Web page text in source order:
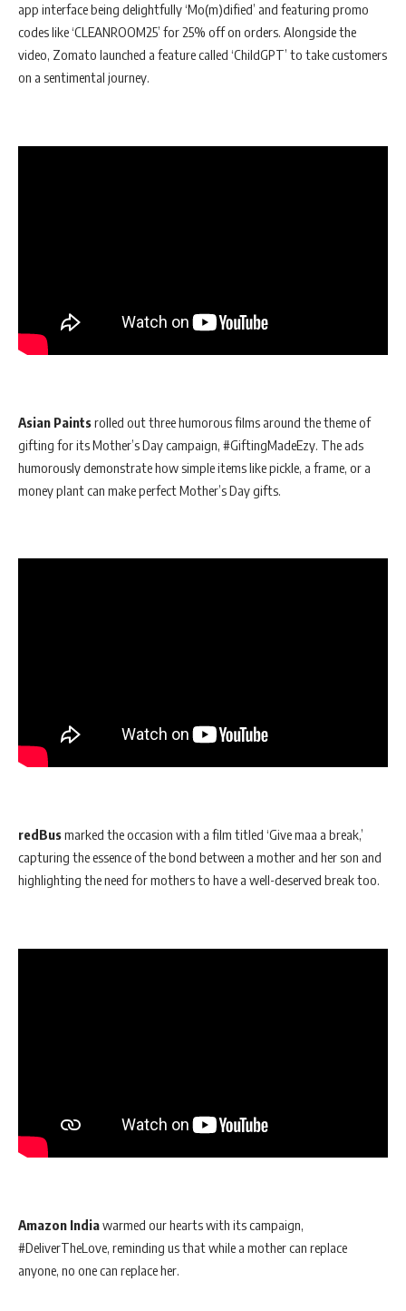
app interface being delightfully ‘Mo(m)dified’ and featuring promo
codes like ‘CLEANROOM25’ for 25% off on orders. Alongside the
video, Zomato launched a feature called ‘ChildGPT’ to take customers
on a sentimental journey.
Asian Paintsrolled out three humorous films around the theme of
gifting for its Mother’s Day campaign, #GiftingMadeEzy. The ads
humorously demonstrate how simple items like pickle, a frame, or a
money plant can make perfect Mother’s Day gifts.
redBusmarked the occasion with a film titled ‘Give maa a break,’
capturing the essence of the bond between a mother and her son and
highlighting the need for mothers to have a well-deserved break too.
Amazon Indiawarmed our hearts with its campaign,
#DeliverTheLove, reminding us that while a mother can replace
anyone, no one can replace her.